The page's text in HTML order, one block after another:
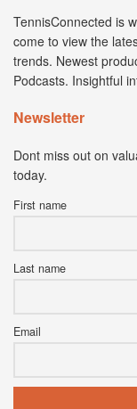
TennisConnected is
come to view the
trends. Newest
Podcasts. Insightful
Newsletter
Dont miss out on
today.
First name
Last name
Email